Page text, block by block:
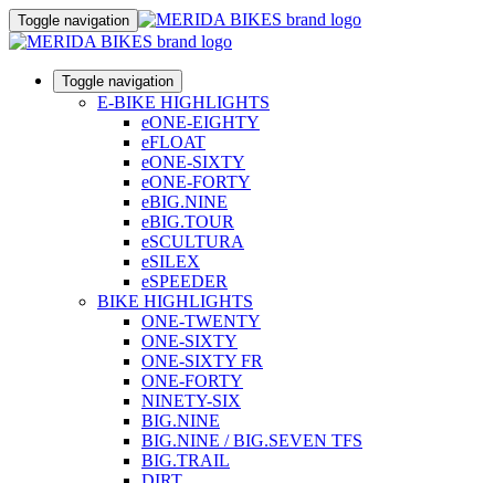
Toggle navigation
Toggle navigation
E-BIKE HIGHLIGHTS
eONE-EIGHTY
eFLOAT
eONE-SIXTY
eONE-FORTY
eBIG.NINE
eBIG.TOUR
eSCULTURA
eSILEX
eSPEEDER
BIKE HIGHLIGHTS
ONE-TWENTY
ONE-SIXTY
ONE-SIXTY FR
ONE-FORTY
NINETY-SIX
BIG.NINE
BIG.NINE / BIG.SEVEN TFS
BIG.TRAIL